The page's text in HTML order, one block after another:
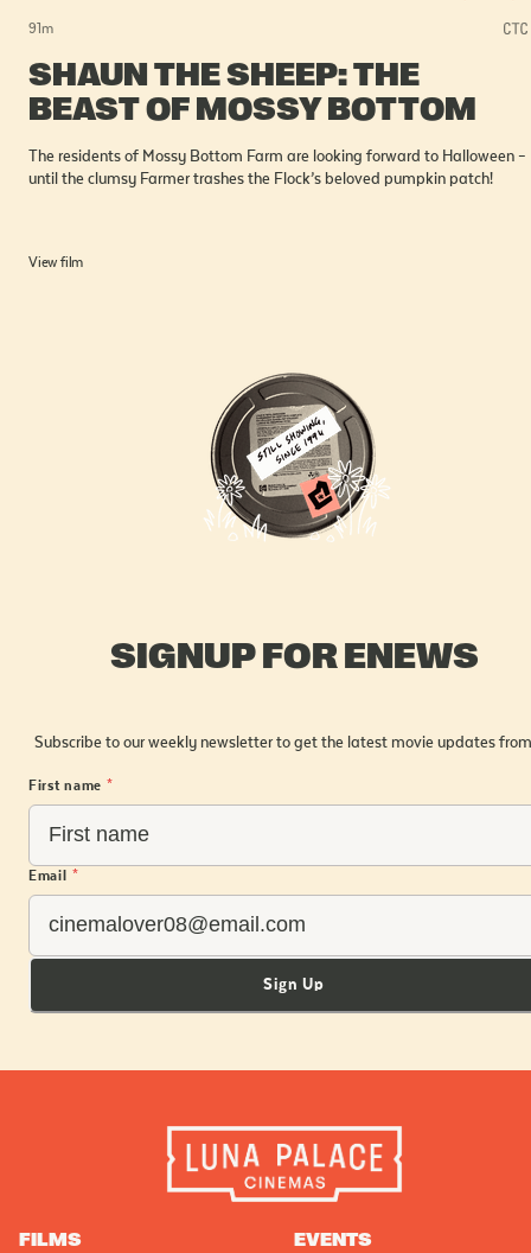
91m
SHAUN THE SHEEP: THE
BEAST OF MOSSY BOTTOM
The residents of Mossy Bottom Farm are looking forward to Halloween –
until the clumsy Farmer trashes the Flock’s beloved pumpkin patch!
View film
SIGNUP FOR ENEWS
Subscribe to our weekly newsletter to get the latest movie updates
First name *
Email *
Sign Up
FILMS EVENTS